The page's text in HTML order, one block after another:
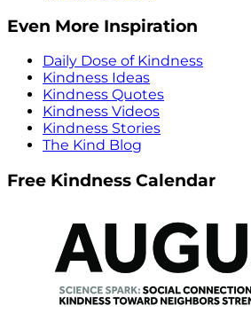
Even More Inspiration
Daily Dose of Kindness
Kindness Ideas
Kindness Quotes
Kindness Videos
Kindness Stories
The Kind Blog
Free Kindness Calendar